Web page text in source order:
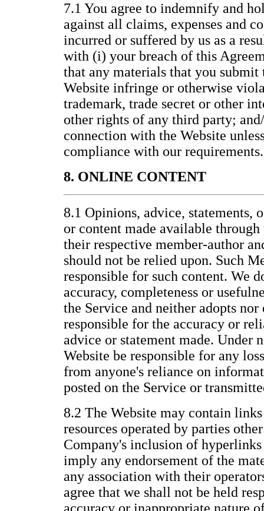
7.1 You agree to indemnify and
against all claims, expenses and
incurred or suffered by us as a
with (i) your breach of this
that any materials that you
Website infringe or otherwise
trademark, trade secret or other
other rights of any third party;
connection with the Website
compliance with our requirements.
8. ONLINE CONTENT
8.1 Opinions, advice, statements,
or content made available
their respective member-author
should not be relied upon. Such
responsible for such content. We
accuracy, completeness or
the Service and neither adopts nor
responsible for the accuracy or
advice or statement made. Under
Website be responsible for any
from anyone's reliance on
posted on the Service or
8.2 The Website may contain
resources operated by parties
Company's inclusion of
imply any endorsement of the
any association with their
agree that we shall not be held